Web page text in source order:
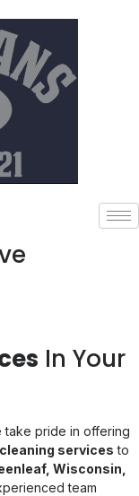
In Your
take pride in offering
services to
Wisconsin,
team